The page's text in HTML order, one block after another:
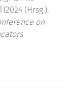
(Hrsg.),
on